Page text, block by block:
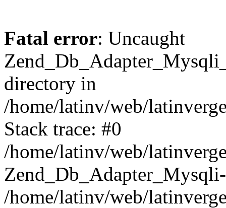
Fatal error: Uncaught
directory in
/home/latinv/web/
Stack trace: #0
/home/latinv/web/
/home/latinv/web/